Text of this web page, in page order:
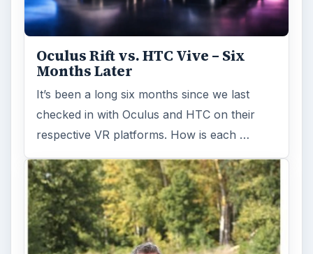
Oculus Rift vs. HTC Vive – Six
Months Later
It’s been a long six months since we last
checked in with Oculus and HTC on their
respective VR platforms. How is each …